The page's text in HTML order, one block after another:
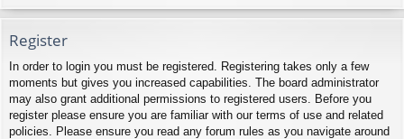
Register
In order to login you must be registered. Registering takes only a few
moments but gives you increased capabilities. The board administrator
may also grant additional permissions to registered users. Before you
register please ensure you are familiar with our terms of use and related
policies. Please ensure you read any forum rules as you navigate around